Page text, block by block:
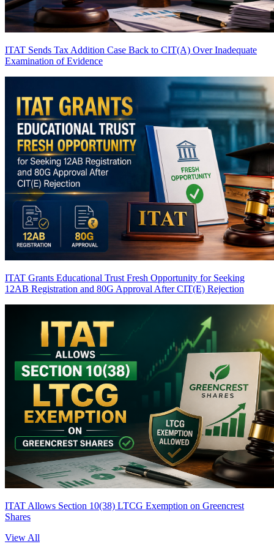
ITAT Sends Tax Addition Case Back to CIT(A) Over Inadequate
Examination of Evidence
ITAT Grants Educational Trust Fresh Opportunity for Seeking
12AB Registration and 80G Approval After CIT(E) Rejection
ITAT Allows Section 10(38) LTCG Exemption on Greencrest
Shares
View All